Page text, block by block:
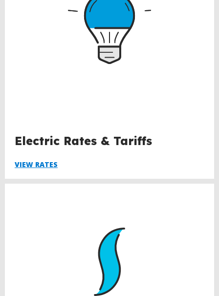
Electric Rates & Tariffs
VIEW RATES